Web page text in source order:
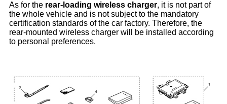
As for the rear-loading wireless charger, it is not part of
the whole vehicle and is not subject to the mandatory
certification standards of the car factory. Therefore, the
rear-mounted wireless charger will be installed according
to personal preferences.